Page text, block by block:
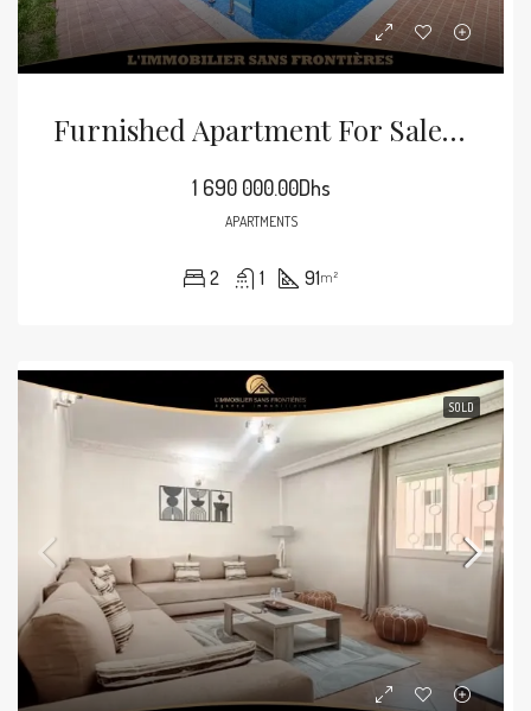
Furnished Apartment For Sale In Guéliz, 91 M², Marrakech
1 690 000.00Dhs
APARTMENTS
2 1 91m²
SOLD